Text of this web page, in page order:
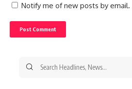
Notify me of new posts by email.